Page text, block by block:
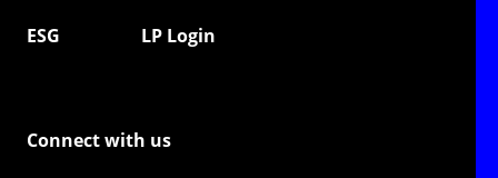
ESG
LP Login
Connect with us